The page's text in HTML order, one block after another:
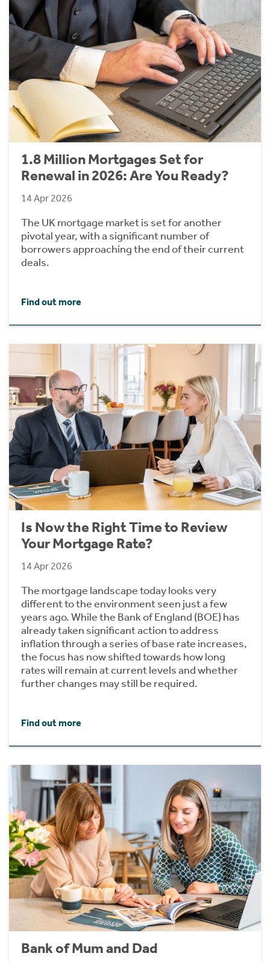
1.8 Million Mortgages Set for
Renewal in 2026: Are You Ready?
14 Apr 2026
The UK mortgage market is set for another
pivotal year, with a significant number of
borrowers approaching the end of their current
deals.
Find out more
Is Now the Right Time to Review
Your Mortgage Rate?
14 Apr 2026
The mortgage landscape today looks very
different to the environment seen just a few
years ago. While the Bank of England (BOE) has
already taken significant action to address
inflation through a series of base rate increases,
the focus has now shifted towards how long
rates will remain at current levels and whether
further changes may still be required.
Find out more
Bank of Mum and Dad